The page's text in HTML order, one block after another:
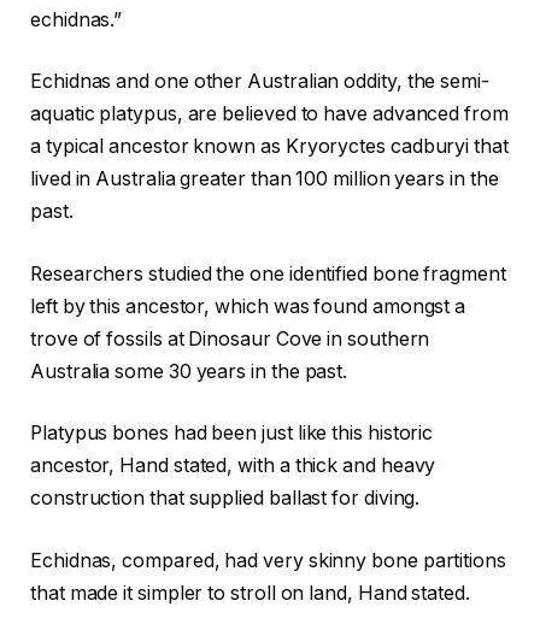
echidnas.”
Echidnas and one other Australian oddity, the semi-
aquatic platypus, are believed to have advanced from
a typical ancestor known as Kryoryctes cadburyi that
lived in Australia greater than 100 million years in the
past.
Researchers studied the one identified bone fragment
left by this ancestor, which was found amongst a
trove of fossils at Dinosaur Cove in southern
Australia some 30 years in the past.
Platypus bones had been just like this historic
ancestor, Hand stated, with a thick and heavy
construction that supplied ballast for diving.
Echidnas, compared, had very skinny bone partitions
that made it simpler to stroll on land, Hand stated.